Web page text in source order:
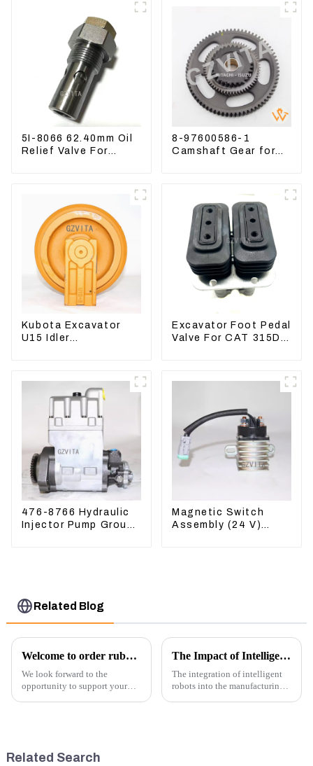
5I-8066 62.40mm Oil
Relief Valve For
8-97600586-1
Camshaft Gear for
Kubota Excavator
U15 Idler
Excavator Foot Pedal
Valve For CAT 315D
476-8766 Hydraulic
Injector Pump Group
Magnetic Switch
Assembly (24 V)
Related Blog
Welcome to order rubber chain For different sizes
We look forward to the
opportunity to support your
The Impact of Intelligent Robots on Excavator Parts Manufacturing
The integration of intelligent
robots into the manufacturing
Related Search